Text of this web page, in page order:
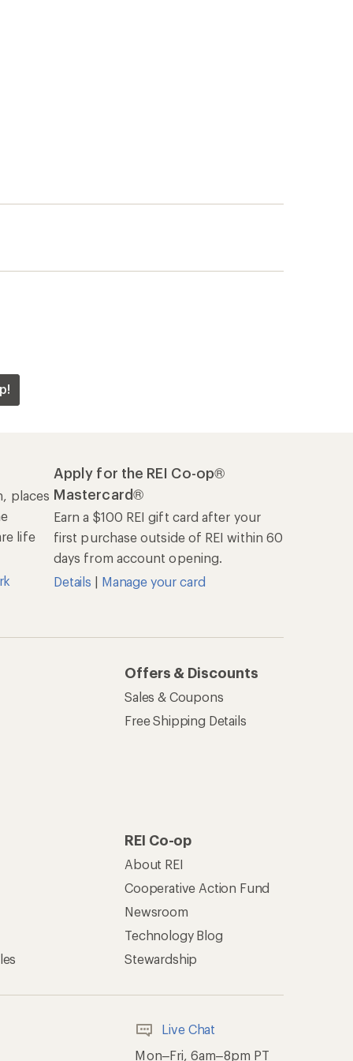
places
life
Apply for the REI Co-op®
Mastercard®
Earn a $100 REI gift card after your
first purchase outside of REI within 60
days from account opening.
Details | Manage your card
Offers & Discounts
Sales & Coupons
Free Shipping Details
REI Co-op
About REI
Cooperative Action Fund
Newsroom
Technology Blog
Stewardship
Live Chat
Mon–Fri, 6am–8pm PT